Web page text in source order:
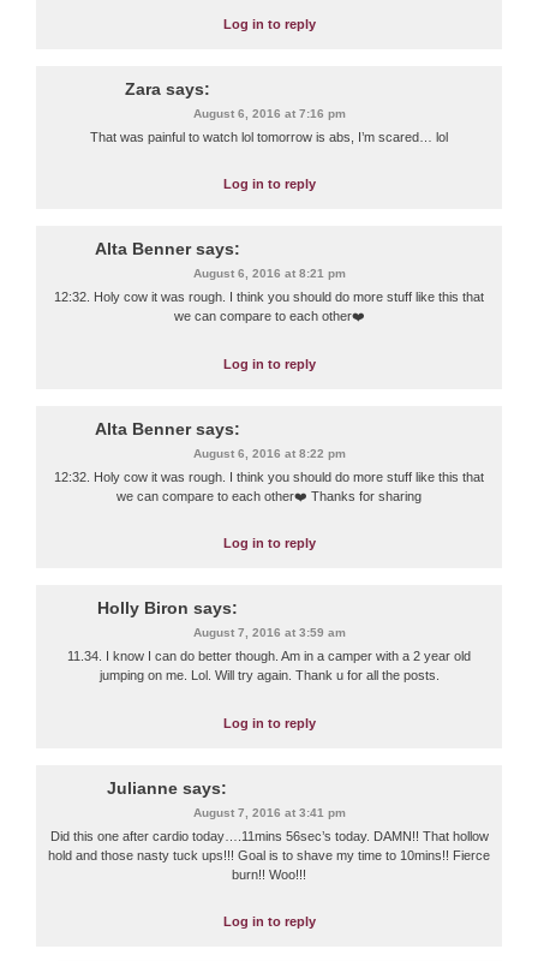
Log in to reply
Zara says:
August 6, 2016 at 7:16 pm
That was painful to watch lol tomorrow is abs, I’m scared… lol
Log in to reply
Alta Benner says:
August 6, 2016 at 8:21 pm
12:32. Holy cow it was rough. I think you should do more stuff like this that
we can compare to each other❤️
Log in to reply
Alta Benner says:
August 6, 2016 at 8:22 pm
12:32. Holy cow it was rough. I think you should do more stuff like this that
we can compare to each other❤️ Thanks for sharing
Log in to reply
Holly Biron says:
August 7, 2016 at 3:59 am
11.34. I know I can do better though. Am in a camper with a 2 year old
jumping on me. Lol. Will try again. Thank u for all the posts.
Log in to reply
Julianne says:
August 7, 2016 at 3:41 pm
Did this one after cardio today….11mins 56sec’s today. DAMN!! That hollow
hold and those nasty tuck ups!!! Goal is to shave my time to 10mins!! Fierce
burn!! Woo!!!
Log in to reply